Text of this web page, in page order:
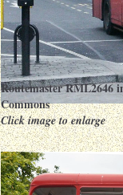
Routemaster RML2646
Commons
Click image to enlarge